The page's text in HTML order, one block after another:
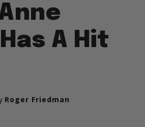
A Hit
Roger Friedman